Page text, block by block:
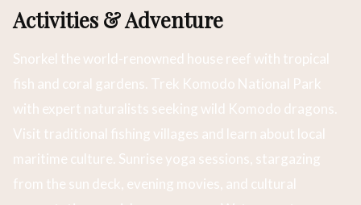
Activities & Adventure
Snorkel the world-renowned house reef with tropical
fish and coral gardens. Trek Komodo National Park
with expert naturalists seeking wild Komodo dragons.
Visit traditional fishing villages and learn about local
maritime culture. Sunrise yoga sessions, stargazing
from the sun deck, evening movies, and cultural